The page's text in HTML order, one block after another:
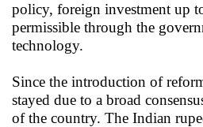
policy, foreign investment up
permissible through the
technology.
Since the introduction of
stayed due to a broad
of the country. The Indian